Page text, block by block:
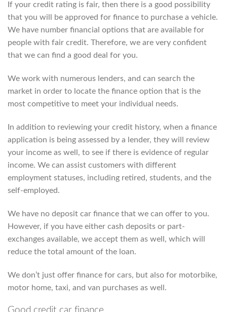
If your credit rating is fair, then there is a good possibility
that you will be approved for finance to purchase a vehicle.
We have number financial options that are available for
people with fair credit. Therefore, we are very confident
that we can find a good deal for you.
We work with numerous lenders, and can search the
market in order to locate the finance option that is the
most competitive to meet your individual needs.
In addition to reviewing your credit history, when a finance
application is being assessed by a lender, they will review
your income as well, to see if there is evidence of regular
income. We can assist customers with different
employment statuses, including retired, students, and the
self-employed.
We have no deposit car finance that we can offer to you.
However, if you have either cash deposits or part-
exchanges available, we accept them as well, which will
reduce the total amount of the loan.
We don’t just offer finance for cars, but also for motorbike,
motor home, taxi, and van purchases as well.